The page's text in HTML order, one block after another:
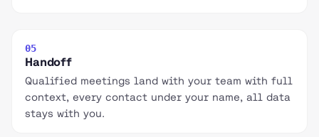
05
Handoff
Qualified meetings land with your team with full
context, every contact under your name, all data
stays with you.